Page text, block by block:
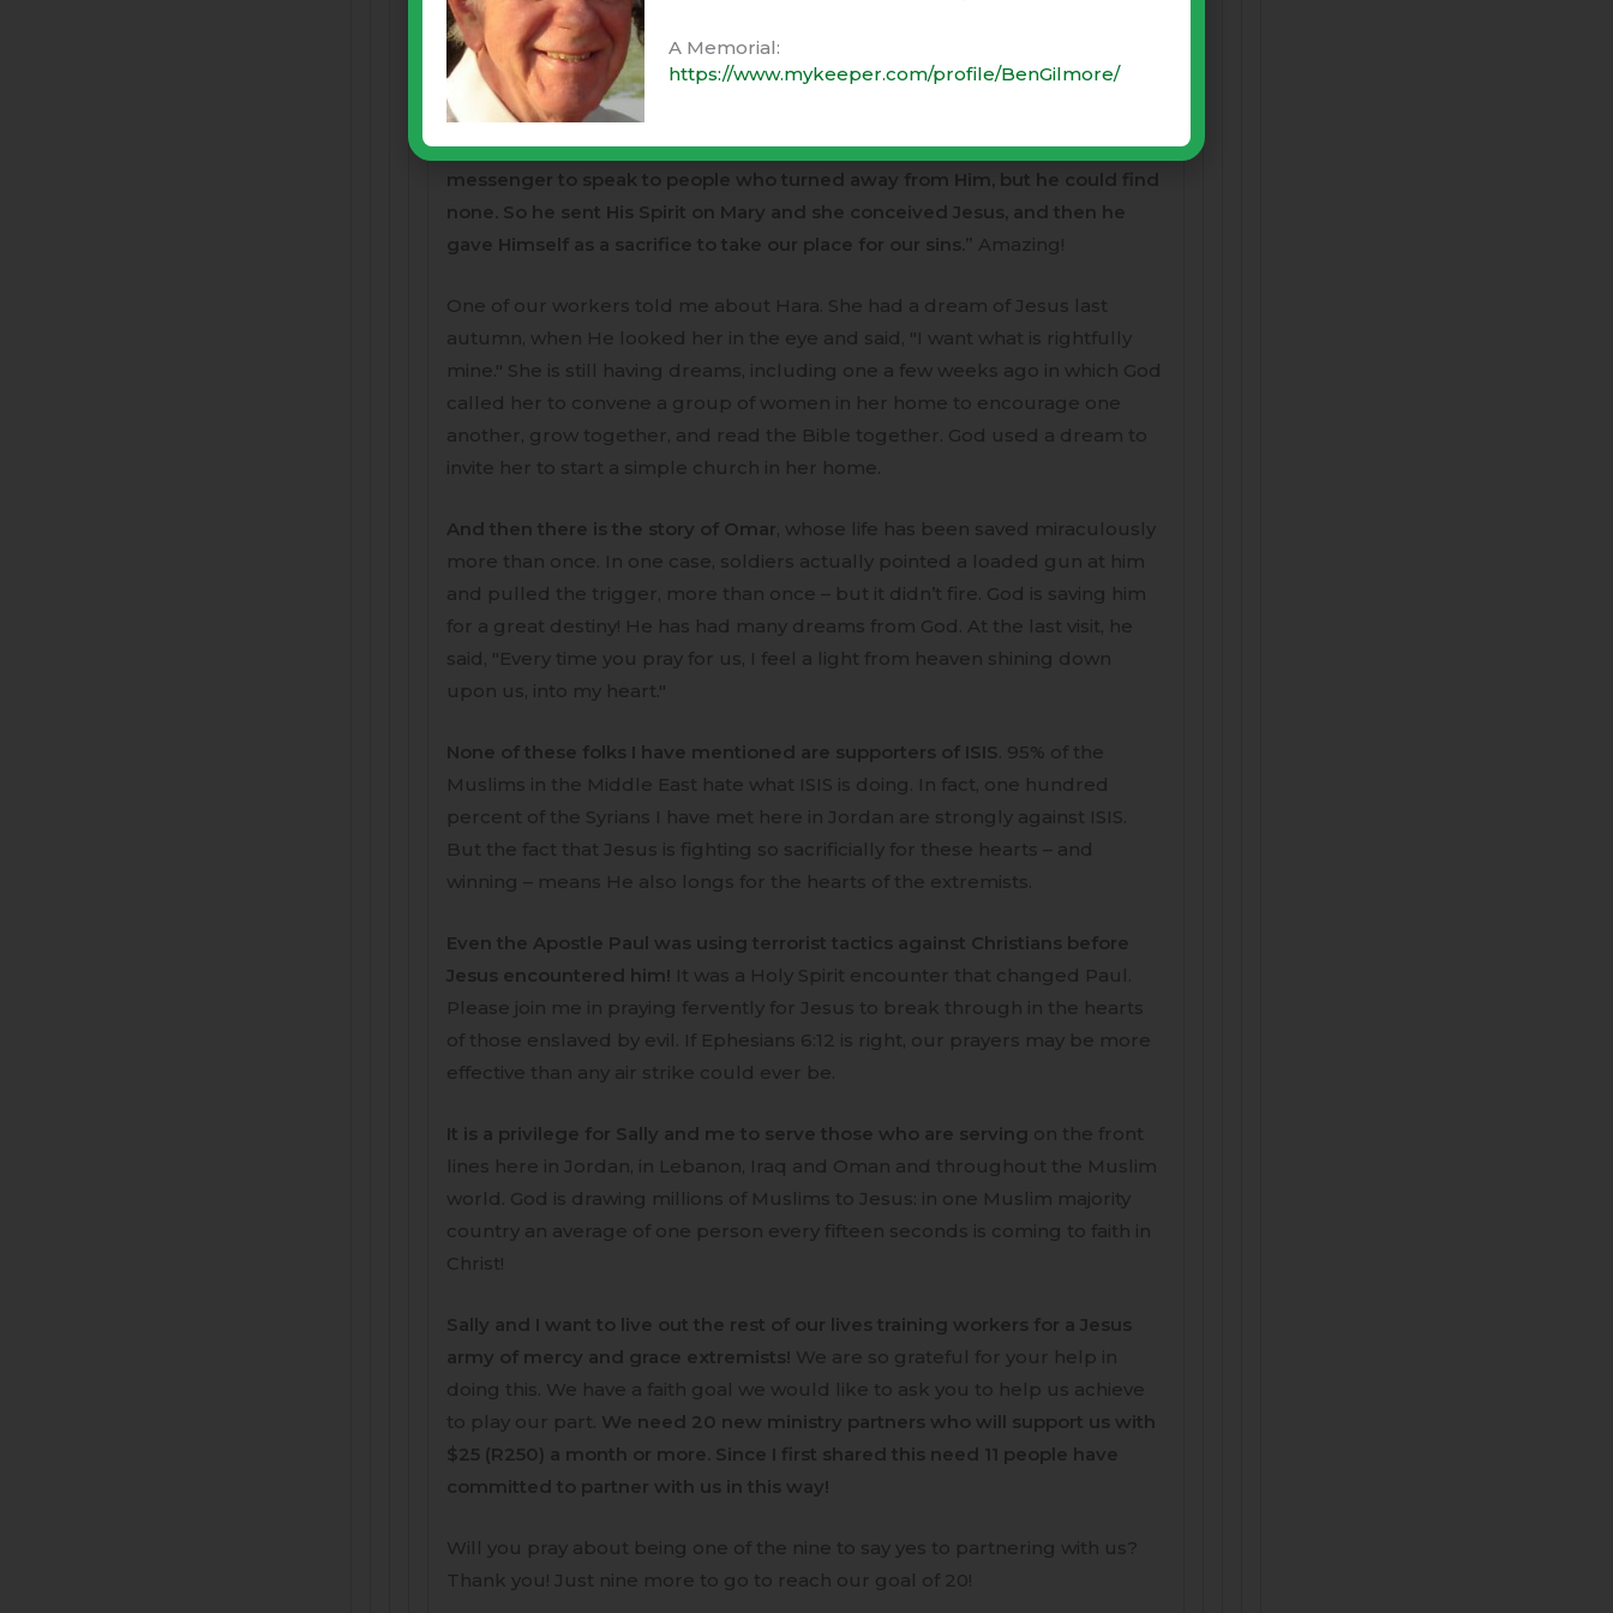
Yesterday I was with a young father who had been involved in the
intelligence service of the Syrian army, sickened by being ordered to kill
innocent people, so he fled from Syria. He has been reading the four
gospels, what Muslims call the Injil. He told me yesterday,
descendants of Adam have turned away from God. God looked for a perfect
messenger to speak to people who turned away from Him, but he could find
none. So he sent His Spirit on Mary and she conceived Jesus, and then he
gave Himself as a sacrifice to take our place for our sins.” Amazing!
One of our workers told me about Hara. She had a dream of Jesus last
autumn, when He looked her in the eye and said, "I want what is rightfully
mine." She is still having dreams, including one a few weeks ago in which God
called her to convene a group of women in her home to encourage one
another, grow together, and read the Bible together. God used a dream to
invite her to start a simple church in her home.
And then there is the story of Omar, whose life has been saved miraculously
more than once. In one case, soldiers actually pointed a loaded gun at him
and pulled the trigger, more than once – but it didn’t fire. God is saving him
for a great destiny! He has had many dreams from God. At the last visit, he
said, "Every time you pray for us, I feel a light from heaven shining down
upon us, into my heart."
None of these folks I have mentioned are supporters of ISIS. 95% of the
Muslims in the Middle East hate what ISIS is doing. In fact, one hundred
percent of the Syrians I have met here in Jordan are strongly against ISIS.
But the fact that Jesus is fighting so sacrificially for these hearts – and
winning – means He also longs for the hearts of the extremists.
Even the Apostle Paul was using terrorist tactics against Christians before
Jesus encountered him! It was a Holy Spirit encounter that changed Paul.
Please join me in praying fervently for Jesus to break through in the hearts
of those enslaved by evil. If Ephesians 6:12 is right, our prayers may be more
effective than any air strike could ever be.
It is a privilege for Sally and me to serve those who are serving on the front
lines here in Jordan, in Lebanon, Iraq and Oman and throughout the Muslim
world. God is drawing millions of Muslims to Jesus: in one Muslim majority
country an average of one person every fifteen seconds is coming to faith in
Christ!
Sally and I want to live out the rest of our lives training workers for a Jesus
army of mercy and grace extremists! We are so grateful for your help in
doing this. We have a faith goal we would like to ask you to help us achieve
to play our part. We need 20 new ministry partners who will support us with
$25 (R250) a month or more. Since I first shared this need 11 people have
committed to partner with us in this way!
Will you pray about being one of the nine to say yes to partnering with us?
Thank you! Just nine more to go to reach our goal of 20!
A Memorial:
https://www.mykeeper.com/profile/BenGilmore/